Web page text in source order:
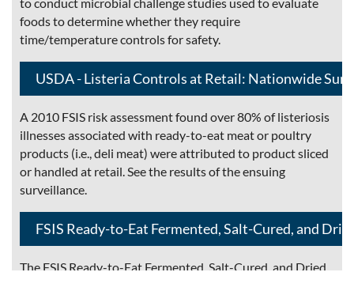
to conduct microbial challenge studies used to evaluate
foods to determine whether they require
time/temperature controls for safety.
USDA - Listeria Controls at Retail: Nationwide
A 2010 FSIS risk assessment found over 80% of listeriosis
illnesses associated with ready-to-eat meat or poultry
products (i.e., deli meat) were attributed to product sliced
or handled at retail. See the results of the ensuing
surveillance.
FSIS Ready-to-Eat Fermented, Salt-Cured, and
The FSIS Ready-to-Eat Fermented, Salt-Cured, and Dried